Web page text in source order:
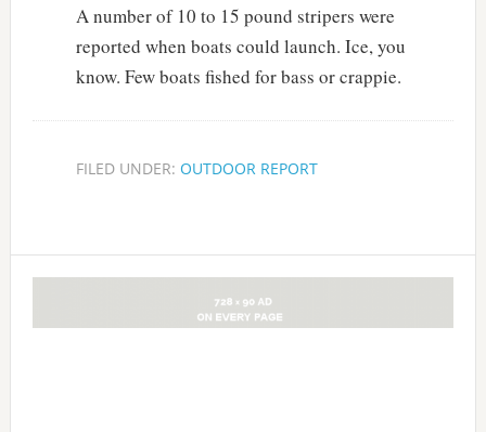
A number of 10 to 15 pound stripers were
reported when boats could launch. Ice, you
know. Few boats fished for bass or crappie.
FILED UNDER: OUTDOOR REPORT